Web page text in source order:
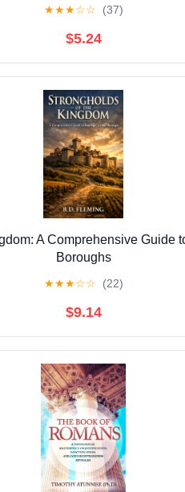
★★★☆☆ (37)
$5.24
A Comprehensive Guide
Boroughs
★★★☆☆ (22)
$9.14